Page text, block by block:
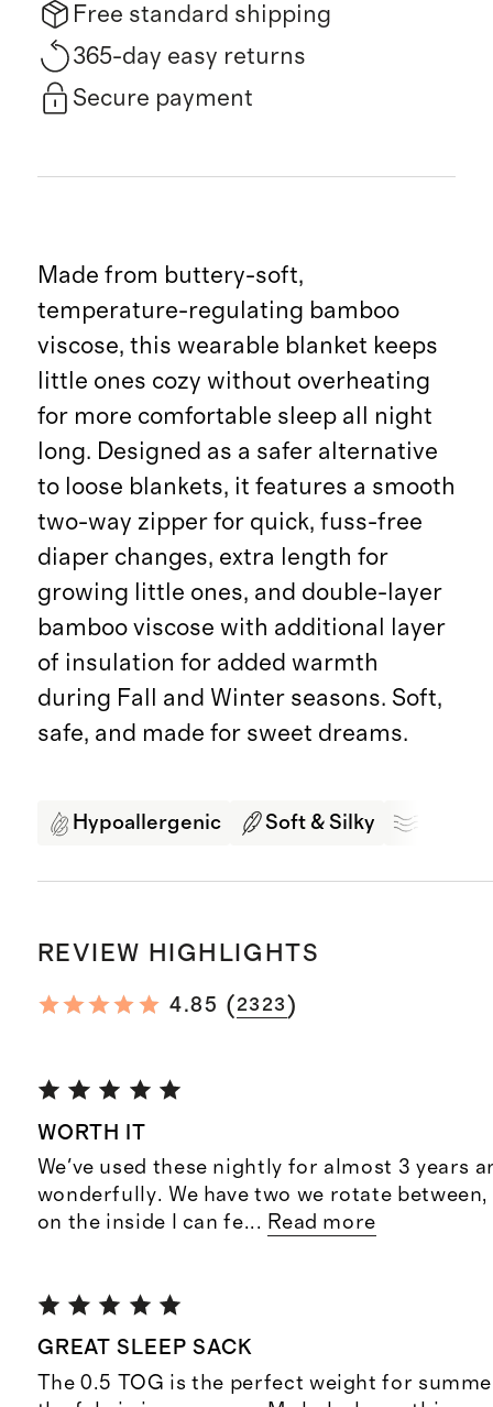
Free standard shipping
365-day easy returns
Secure payment
Made from buttery-soft,
temperature-regulating bamboo
viscose, this wearable blanket keeps
little ones cozy without overheating
for more comfortable sleep all night
long. Designed as a safer alternative
to loose blankets, it features a smooth
two-way zipper for quick, fuss-free
diaper changes, extra length for
growing little ones, and double-layer
bamboo viscose with additional layer
of insulation for added warmth
during Fall and Winter seasons. Soft,
safe, and made for sweet dreams.
Hypoallergenic Soft & Silky
REVIEW HIGHLIGHTS
4.85 ( 2323)
WORTH IT
We've used these nightly for almost 3 years
wonderfully. We have two we rotate
on the inside I can fe... Read more
GREAT SLEEP SACK
The 0.5 TOG is the perfect weight for